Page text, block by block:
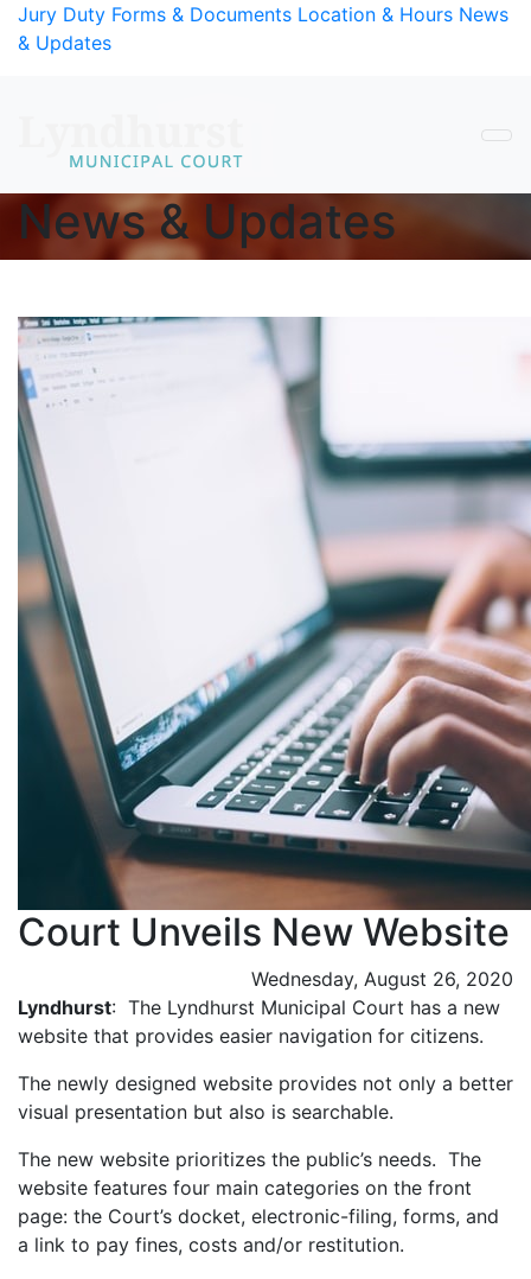
Skip to Content
Jury Duty Forms & Documents Location & Hours News
& Updates
Main Content
News & Updates
Court Unveils New Website
Wednesday, August 26, 2020
Lyndhurst: The Lyndhurst Municipal Court has a new
website that provides easier navigation for citizens.
The newly designed website provides not only a better
visual presentation but also is searchable.
The new website prioritizes the public’s needs. The
website features four main categories on the front
page: the Court’s docket, electronic-filing, forms, and
a link to pay fines, costs and/or restitution.